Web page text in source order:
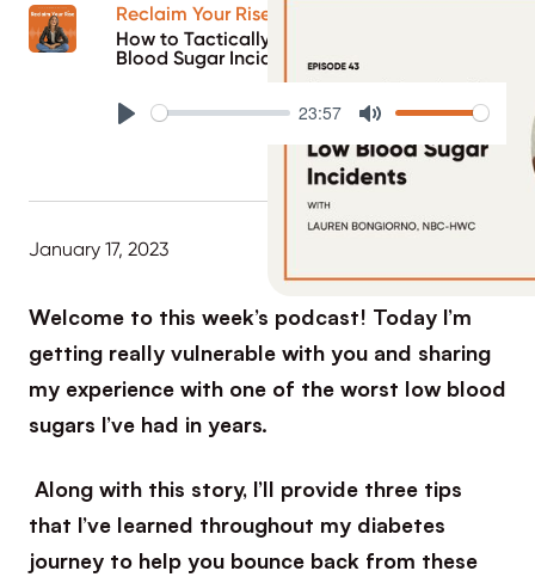
Reclaim Your Rise Podcast
How to Tactically Bounce Back from Low
Blood Sugar Incidents
23:57
Mute
January 17, 2023
Welcome to this week’s podcast! Today I’m
getting really vulnerable with you and sharing
my experience with one of the worst low blood
sugars I’ve had in years.
Along with this story, I’ll provide three tips
that I’ve learned throughout my diabetes
journey to help you bounce back from these